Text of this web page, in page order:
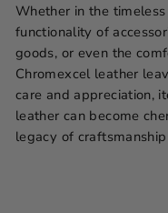
Whether in the
functionality of
goods, or even the
Chromexcel leather
care and appreciation,
leather can become
legacy of